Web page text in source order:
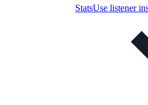
StatsUse listener